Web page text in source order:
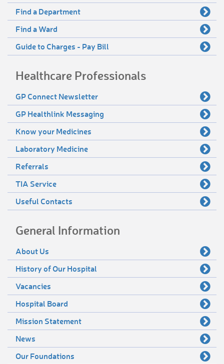
Find a Department
Find a Ward
Guide to Charges - Pay Bill
Healthcare Professionals
GP Connect Newsletter
GP Healthlink Messaging
Know your Medicines
Laboratory Medicine
Referrals
TIA Service
Useful Contacts
General Information
About Us
History of Our Hospital
Vacancies
Hospital Board
Mission Statement
News
Our Foundations